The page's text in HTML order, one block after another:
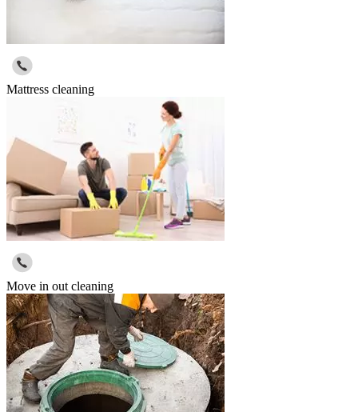
Mattress cleaning
Move in out cleaning